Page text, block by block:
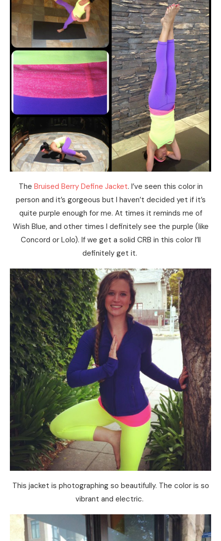
The Bruised Berry Define Jacket. I’ve seen this color in
person and it’s gorgeous but I haven’t decided yet if it’s
quite purple enough for me. At times it reminds me of
Wish Blue, and other times I definitely see the purple (like
Concord or Lolo). If we get a solid CRB in this color I’ll
definitely get it.
This jacket is photographing so beautifully. The color is so
vibrant and electric.